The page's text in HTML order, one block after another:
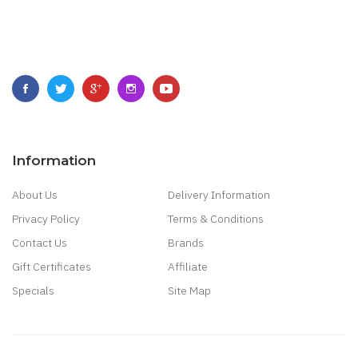
Information
About Us
Delivery Information
Privacy Policy
Terms & Conditions
Contact Us
Brands
Gift Certificates
Affiliate
Specials
Site Map